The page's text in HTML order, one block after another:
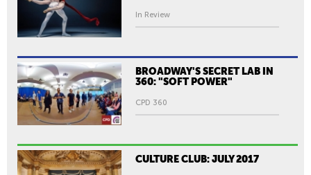
In Review
BROADWAY'S SECRET LAB IN
360: "SOFT POWER"
CPD 360
CULTURE CLUB: JULY 2017